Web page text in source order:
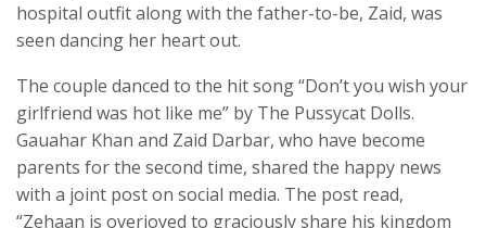
hospital outfit along with the father-to-be, Zaid, was
seen dancing her heart out.
The couple danced to the hit song “Don’t you wish your
girlfriend was hot like me” by The Pussycat Dolls.
Gauahar Khan and Zaid Darbar, who have become
parents for the second time, shared the happy news
with a joint post on social media. The post read,
“Zehaan is overjoyed to graciously share his kingdom